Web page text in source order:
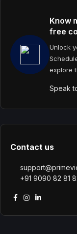
Know
free
Unlock
explore
Speak
Contact us
+91 9090 82 81